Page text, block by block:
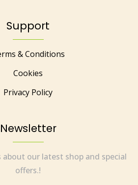
Support
& Conditions
Cookies
Privacy Policy
Newsletter
about our latest shop and special
offers.!